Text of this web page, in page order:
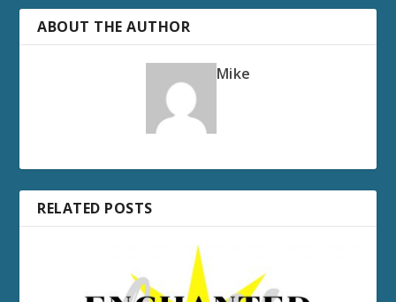
ABOUT THE AUTHOR
Mike
RELATED POSTS